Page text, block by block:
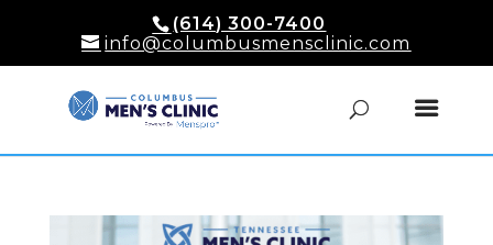
(614) 300-7400
info@columbusmensclinic.com